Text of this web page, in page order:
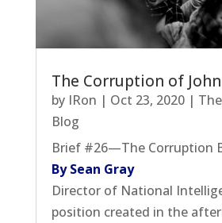
The Corruption of
by IRon | Oct 23, 2020|
Blog
Brief #26—The Corruption
By Sean Gray
Director of National
position created in the